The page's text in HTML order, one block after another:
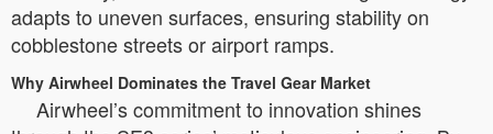
adapts to uneven surfaces, ensuring stability on
cobblestone streets or airport ramps.
Why Airwheel Dominates the Travel Gear Market
Airwheel’s commitment to innovation shines